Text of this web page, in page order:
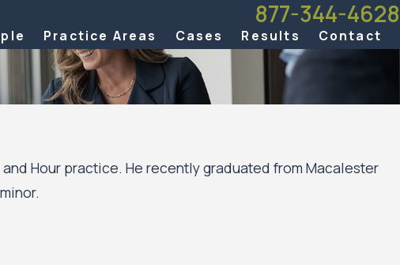
877-344-4628
Practice Areas Cases Results Contact
Hour practice. He recently graduated from Macalester